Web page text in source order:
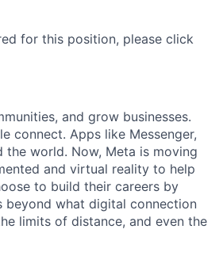
for this position, please click
and grow businesses.
connect. Apps like Messenger,
the world. Now, Meta is moving
and virtual reality to help
to build their careers by
beyond what digital connection
limits of distance, and even the